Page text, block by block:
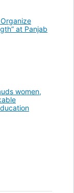
at Panjab
women,